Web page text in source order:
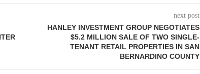
next post
HANLEY INVESTMENT GROUP NEGOTIATES
$5.2 MILLION SALE OF TWO SINGLE-
TENANT RETAIL PROPERTIES IN SAN
BERNARDINO COUNTY